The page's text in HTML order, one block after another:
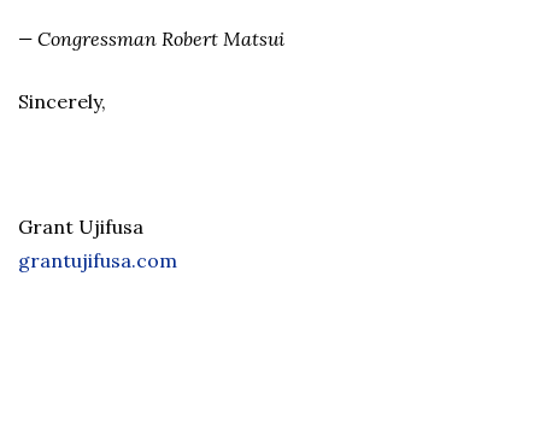
— Congressman Robert Matsui
Sincerely,
Grant Ujifusa
grantujifusa.com